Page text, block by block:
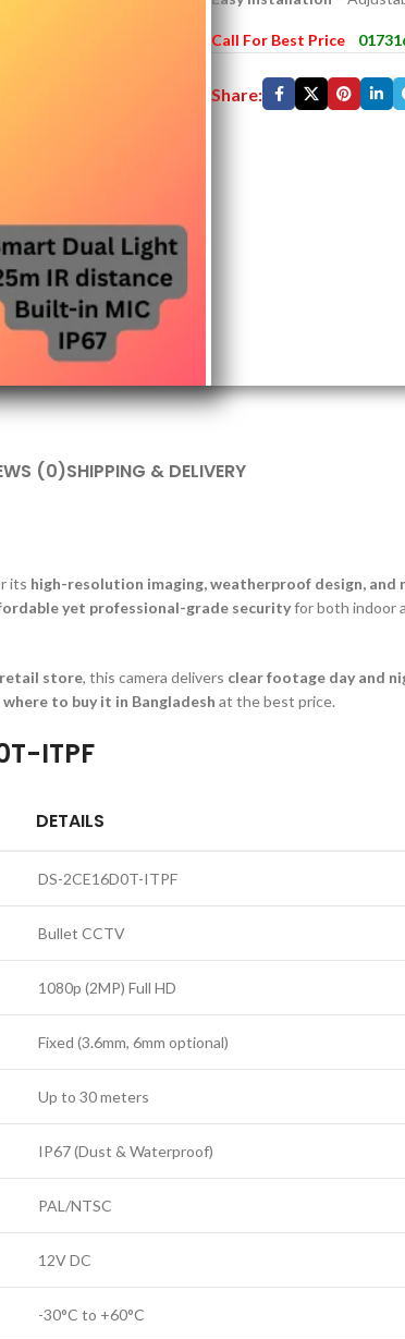
Call For Best Price
Share:
(0)SHIPPING & DELIVERY
its high-resolution imaging, weatherproof design, and
yet professional-grade securityfor both indoor
store, this camera delivers clear footage day and
to buy it in Bangladesh at the best price.
ITPF
DETAILS
DS-2CE16D0T-ITPF
Bullet CCTV
1080p (2MP) Full HD
Fixed (3.6mm, 6mm optional)
Up to 30 meters
IP67 (Dust & Waterproof)
PAL/NTSC
12V DC
-30°C to +60°C